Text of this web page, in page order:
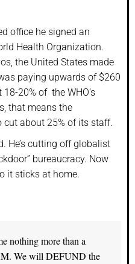
office he signed an
Health Organization.
the United States made
paying upwards of $260
20% of the WHO’s
that means the
about 25% of its staff.
He’s cutting off globalist
bureaucracy. Now
it sticks at home.
nothing more than a
We will DEFUND the